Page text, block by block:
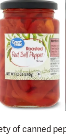
of canned